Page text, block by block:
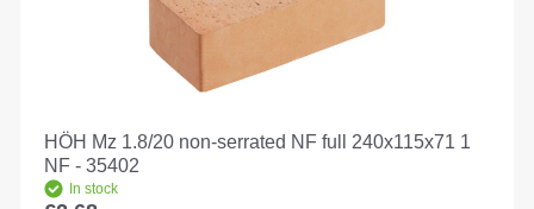
HÖH Mz 1.8/20 non-serrated NF full 240x115x71 1
NF - 35402
In stock